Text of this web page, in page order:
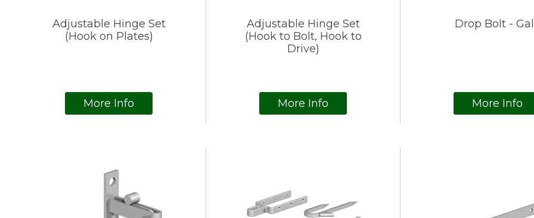
Adjustable Hinge Set
(Hook on Plates)
More Info
Adjustable Hinge Set
(Hook to Bolt, Hook to
Drive)
More Info
Drop Bolt -
More Info